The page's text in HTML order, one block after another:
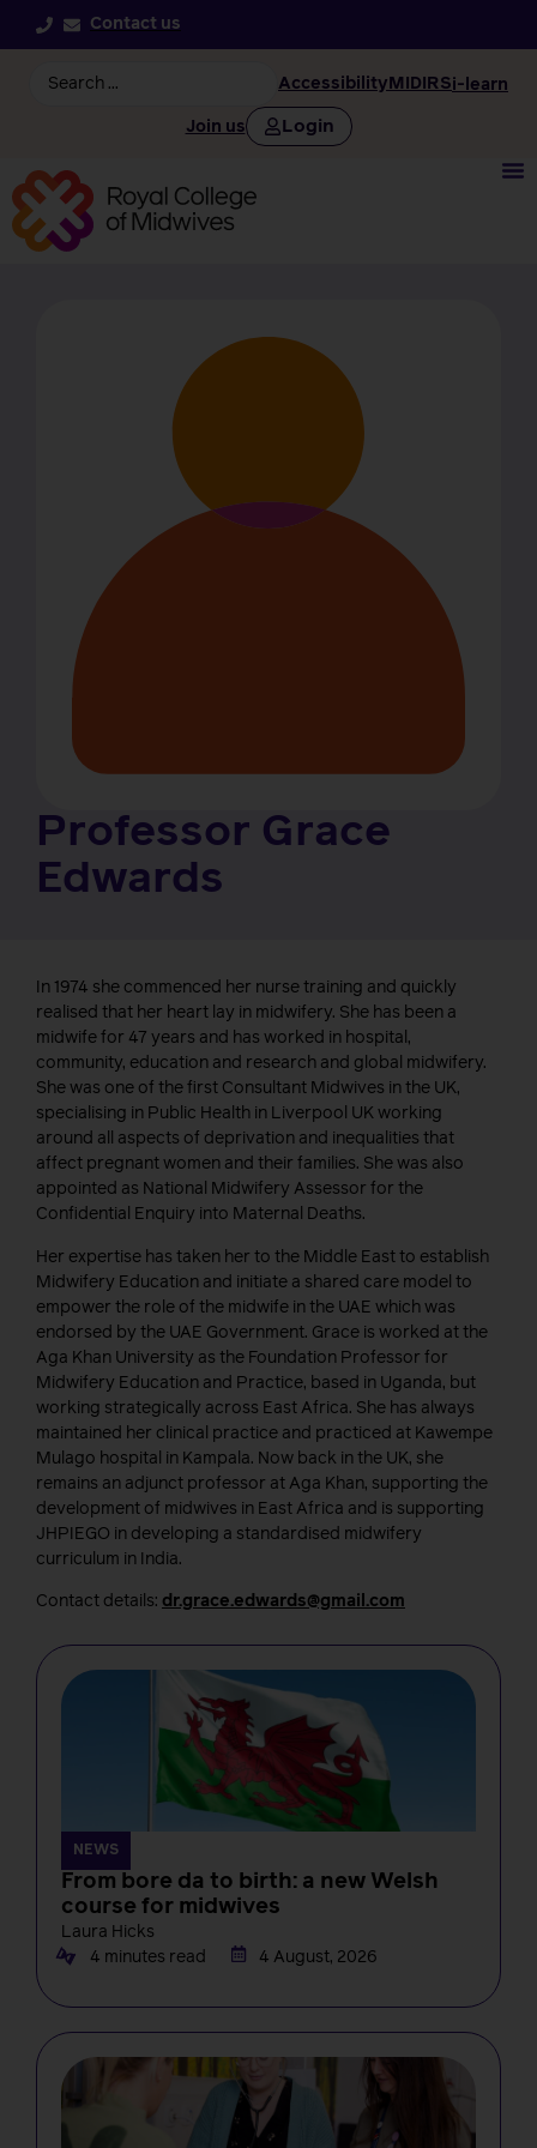
Contact us
Accessibility MIDIRSi-learn
Join us Login
Professor Grace
Edwards
In 1974 she commenced her nurse training and quickly
realised that her heart lay in midwifery. She has been a
midwife for 47 years and has worked in hospital,
community, education and research and global midwifery.
She was one of the first Consultant Midwives in the UK,
specialising in Public Health in Liverpool UK working
around all aspects of deprivation and inequalities that
affect pregnant women and their families. She was also
appointed as National Midwifery Assessor for the
Confidential Enquiry into Maternal Deaths.
Her expertise has taken her to the Middle East to establish
Midwifery Education and initiate a shared care model to
empower the role of the midwife in the UAE which was
endorsed by the UAE Government. Grace is worked at the
Aga Khan University as the Foundation Professor for
Midwifery Education and Practice, based in Uganda, but
working strategically across East Africa. She has always
maintained her clinical practice and practiced at Kawempe
Mulago hospital in Kampala. Now back in the UK, she
remains an adjunct professor at Aga Khan, supporting the
development of midwives in East Africa and is supporting
JHPIEGO in developing a standardised midwifery
curriculum in India.
Contact details: dr.grace.edwards@gmail.com
NEWS
From bore da to birth: a new Welsh
course for midwives
Laura Hicks
4 minutes read
4 August, 2026